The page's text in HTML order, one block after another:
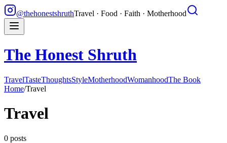
@thehonestshruthTravel · Food · Faith · Motherhood
The Honest Shruth
TravelTasteThoughtsStyleMotherhoodWomanhoodThe Book
Home/Travel
Travel
0 posts